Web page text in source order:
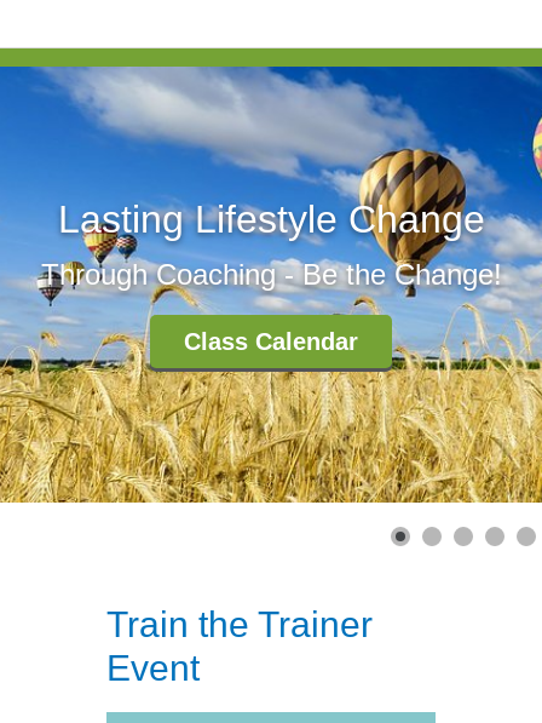
Lasting Lifestyle Change
Through Coaching - Be the Change!
Class Calendar
Train the Trainer
Event